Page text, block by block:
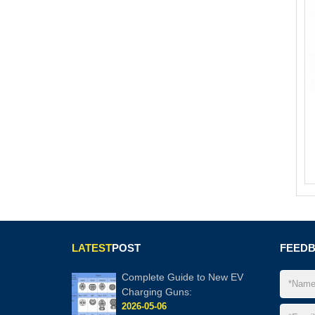
LATESTPOST
Complete Guide to New EV
Charging Guns:
2026-05-06